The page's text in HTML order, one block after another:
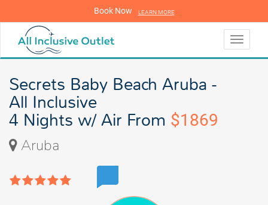
Book Now LEARN MORE
Toggle
Secrets Baby Beach Aruba -
All Inclusive
4 Nights w/ Air From $1869
Aruba